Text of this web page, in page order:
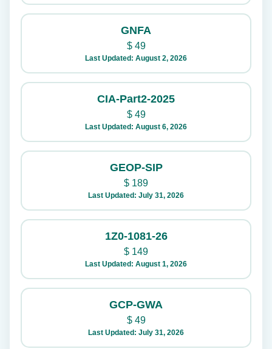
GNFA
$49
Last Updated: August 2, 2026
CIA-Part2-2025
$49
Last Updated: August 6, 2026
GEOP-SIP
$ 189
Last Updated: July 31, 2026
1Z0-1081-26
$ 149
Last Updated: August 1, 2026
GCP-GWA
$49
Last Updated: July 31, 2026